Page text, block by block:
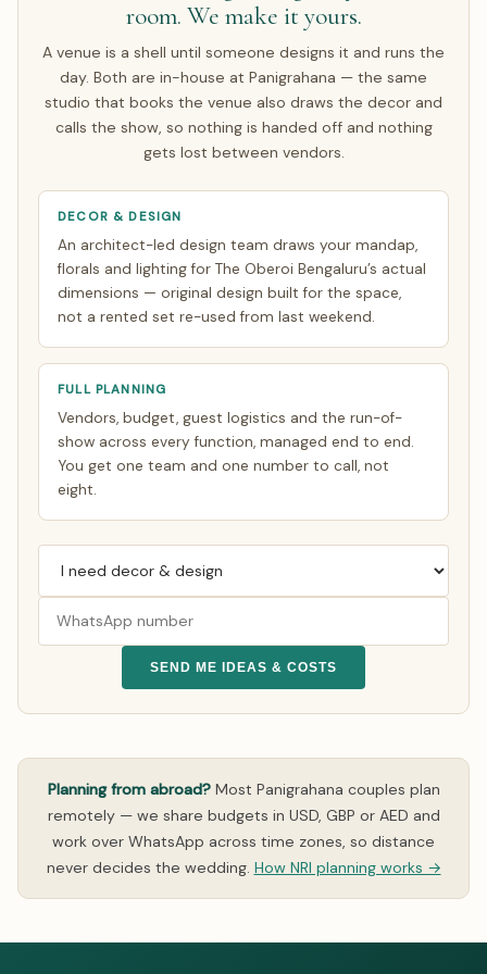
couples arrive only for the wedding week; the rest make a
single focused India trip of about 7 days. Everything else
is finalised over WhatsApp and evening video calls timed
to your zone. See how
NRI planning works
room. We make it yours.
A venue is a shell until someone designs it and runs the
day. Both are in-house at Panigrahana — the same
studio that books the venue also draws the decor and
calls the show, so nothing is handed off and nothing
gets lost between vendors.
DECOR & DESIGN
An architect-led design team draws your mandap,
florals and lighting for The Oberoi Bengaluru’s actual
dimensions — original design built for the space,
not a rented set re-used from last weekend.
FULL PLANNING
Vendors, budget, guest logistics and the run-of-
show across every function, managed end to end.
You get one team and one number to call, not
eight.
SEND ME IDEAS & COSTS
Planning from abroad?Most Panigrahana couples plan
remotely — we share budgets in USD, GBP or AED and
work over WhatsApp across time zones, so distance
never decides the wedding. How NRI planning works →